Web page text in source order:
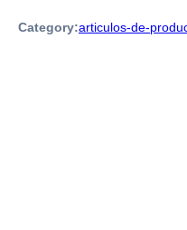
Category:articulos-de-